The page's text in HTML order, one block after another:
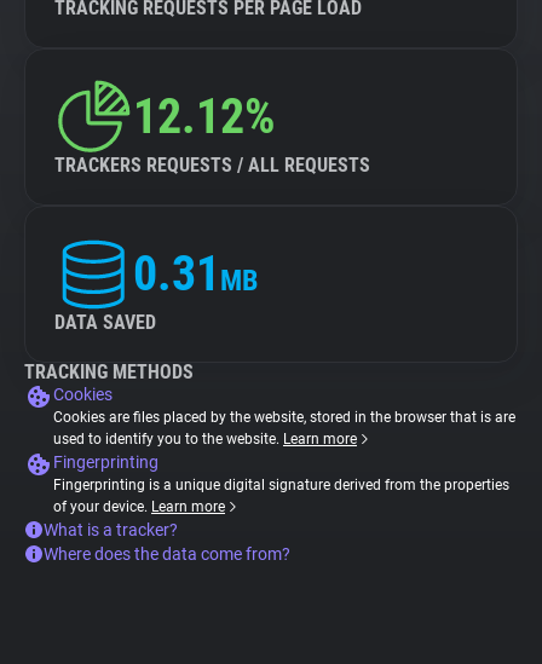
TRACKING REQUESTS PER PAGE LOAD
12.12%
TRACKERS REQUESTS / ALL REQUESTS
0.31 MB
DATA SAVED
TRACKING METHODS
Cookies
Cookies are files placed by the website, stored in the browser that is are
used to identify you to the website. Learn more
Fingerprinting
Fingerprinting is a unique digital signature derived from the properties
of your device. Learn more
What is a tracker?
Where does the data come from?